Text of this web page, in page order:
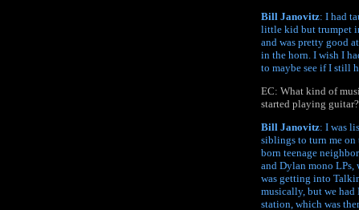
Bill Janovitz: I had
little kid but trumpet
and was pretty good
in the horn. I wish I
to maybe see if I still
EC: What kind of
started playing guitar?
Bill Janovitz: I was
siblings to turn me
born teenage
and Dylan mono
was getting into
musically, but we
station, which was